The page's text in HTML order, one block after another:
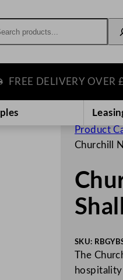
DELIVERY OVER £75
Product
Churchill
SKU:
The